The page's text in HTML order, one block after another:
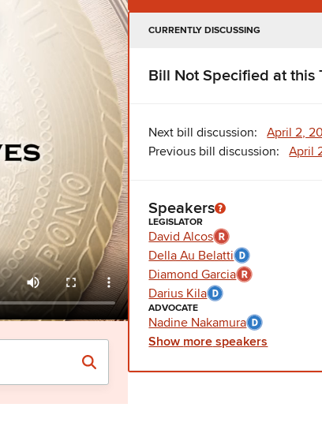
CURRENTLY DISCUSSING
Bill Not Specified at this
Next bill discussion:April 2,
Previous bill discussion:April
Speakers
LEGISLATOR
David Alcos
Della Au Belatti
Diamond Garcia
Darius Kila
ADVOCATE
Nadine Nakamura
Show more speakers